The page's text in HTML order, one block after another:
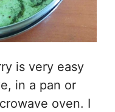
is very easy
in a pan or
oven. I